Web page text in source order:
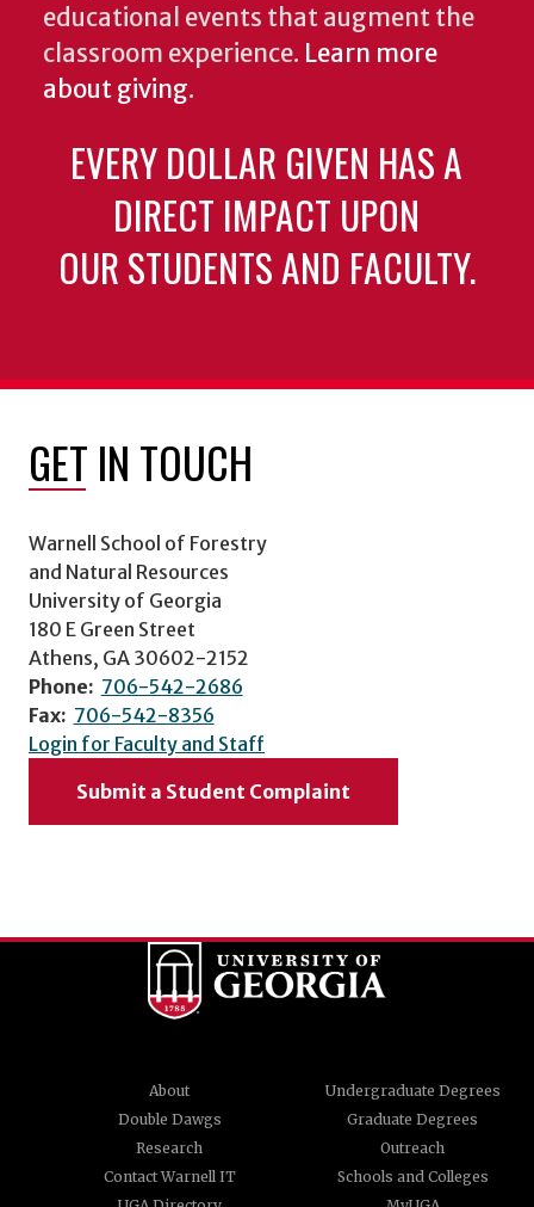
educational events that augment the
classroom experience. Learn more
about giving.
EVERY DOLLAR GIVEN HAS A
DIRECT IMPACT UPON
OUR STUDENTS AND FACULTY.
GET IN TOUCH
Warnell School of Forestry
and Natural Resources
University of Georgia
180 E Green Street
Athens, GA 30602-2152
Phone: 706-542-2686
Fax: 706-542-8356
Login for Faculty and Staff
Submit a Student Complaint
About
Undergraduate Degrees
Double Dawgs
Graduate Degrees
Research
Outreach
Contact Warnell IT
Schools and Colleges